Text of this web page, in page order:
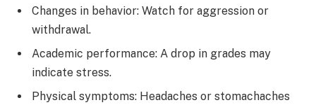
Changes in behavior: Watch for aggression or
withdrawal.
Academic performance: A drop in grades may
indicate stress.
Physical symptoms: Headaches or stomachaches